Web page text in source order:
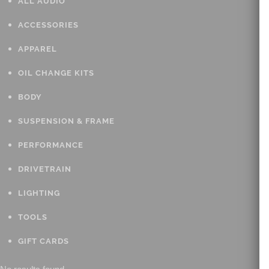
ACCESSORIES
APPAREL
OIL CHANGE KITS
BODY
SUSPENSION & FRAME
PERFORMANCE
DRIVETRAIN
LIGHTING
TOOLS
GIFT CARDS